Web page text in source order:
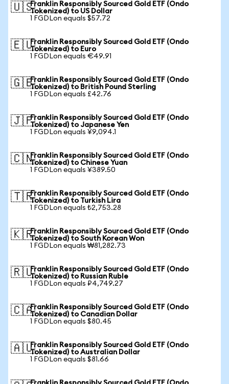
🇺🇸Franklin Responsibly Sourced Gold ETF (Ondo
Tokenized) to US Dollar
1 FGDLon equals $57.72
🇪🇺Franklin Responsibly Sourced Gold ETF (Ondo
Tokenized) to Euro
1 FGDLon equals €49.91
🇬🇧Franklin Responsibly Sourced Gold ETF (Ondo
Tokenized) to British Pound Sterling
1 FGDLon equals £42.76
🇯🇵Franklin Responsibly Sourced Gold ETF (Ondo
Tokenized) to Japanese Yen
1 FGDLon equals ¥9,094.1
🇨🇳Franklin Responsibly Sourced Gold ETF (Ondo
Tokenized) to Chinese Yuan
1 FGDLon equals ¥389.50
🇹🇷Franklin Responsibly Sourced Gold ETF (Ondo
Tokenized) to Turkish Lira
1 FGDLon equals ₺2,753.28
🇰🇷Franklin Responsibly Sourced Gold ETF (Ondo
Tokenized) to South Korean Won
1 FGDLon equals ₩81,282.73
🇷🇺Franklin Responsibly Sourced Gold ETF (Ondo
Tokenized) to Russian Ruble
1 FGDLon equals ₽4,749.27
🇨🇦Franklin Responsibly Sourced Gold ETF (Ondo
Tokenized) to Canadian Dollar
1 FGDLon equals $80.45
🇦🇺Franklin Responsibly Sourced Gold ETF (Ondo
Tokenized) to Australian Dollar
1 FGDLon equals $81.66